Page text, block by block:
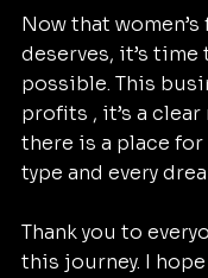
Now that
deserves, it’s time
possible. This
profits , it’s a clear
there is a place
type and every
Thank you to
this journey. I